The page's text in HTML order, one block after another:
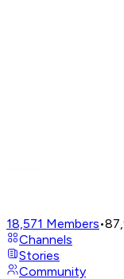
18,571 Members•
Channels
Stories
Community